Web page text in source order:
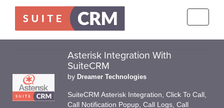
Asterisk Integration With
SuiteCRM
by Dreamer Technologies
SuiteCRM Asterisk Integration, Click To Call,
Call Notification Popup, Call Logs, Call